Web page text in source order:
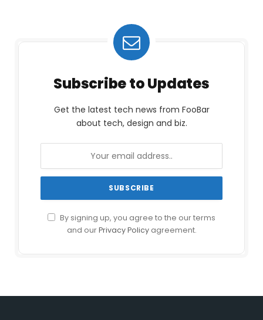
Subscribe to Updates
Get the latest tech news from FooBar
about tech, design and biz.
By signing up, you agree to the our terms
and ourPrivacy Policyagreement.